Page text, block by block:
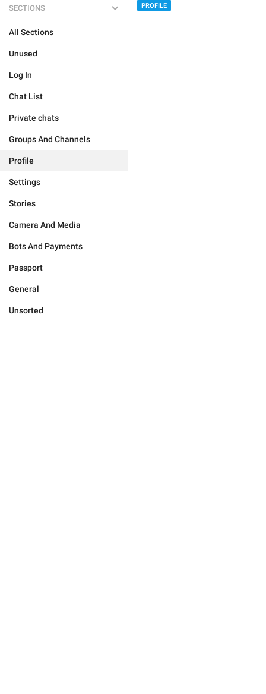
SECTIONS
All Sections
Unused
Log In
Chat List
Private chats
Groups And Channels
Profile
Settings
Stories
Camera And Media
Bots And Payments
Passport
General
Unsorted
PROFILE